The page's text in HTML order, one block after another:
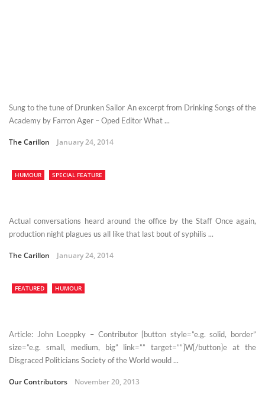
Sung to the tune of Drunken Sailor An excerpt from Drinking Songs of the
Academy by Farron Ager – Oped Editor What ...
The Carillon January 24, 2014
HUMOUR SPECIAL FEATURE
Actual conversations heard around the office by the Staff Once again,
production night plagues us all like that last bout of syphilis ...
The Carillon January 24, 2014
FEATURED HUMOUR
Article: John Loeppky – Contributor [button style=”e.g. solid, border”
size=”e.g. small, medium, big” link=”” target=””]W[/button]e at the
Disgraced Politicians Society of the World would ...
Our Contributors November 20, 2013